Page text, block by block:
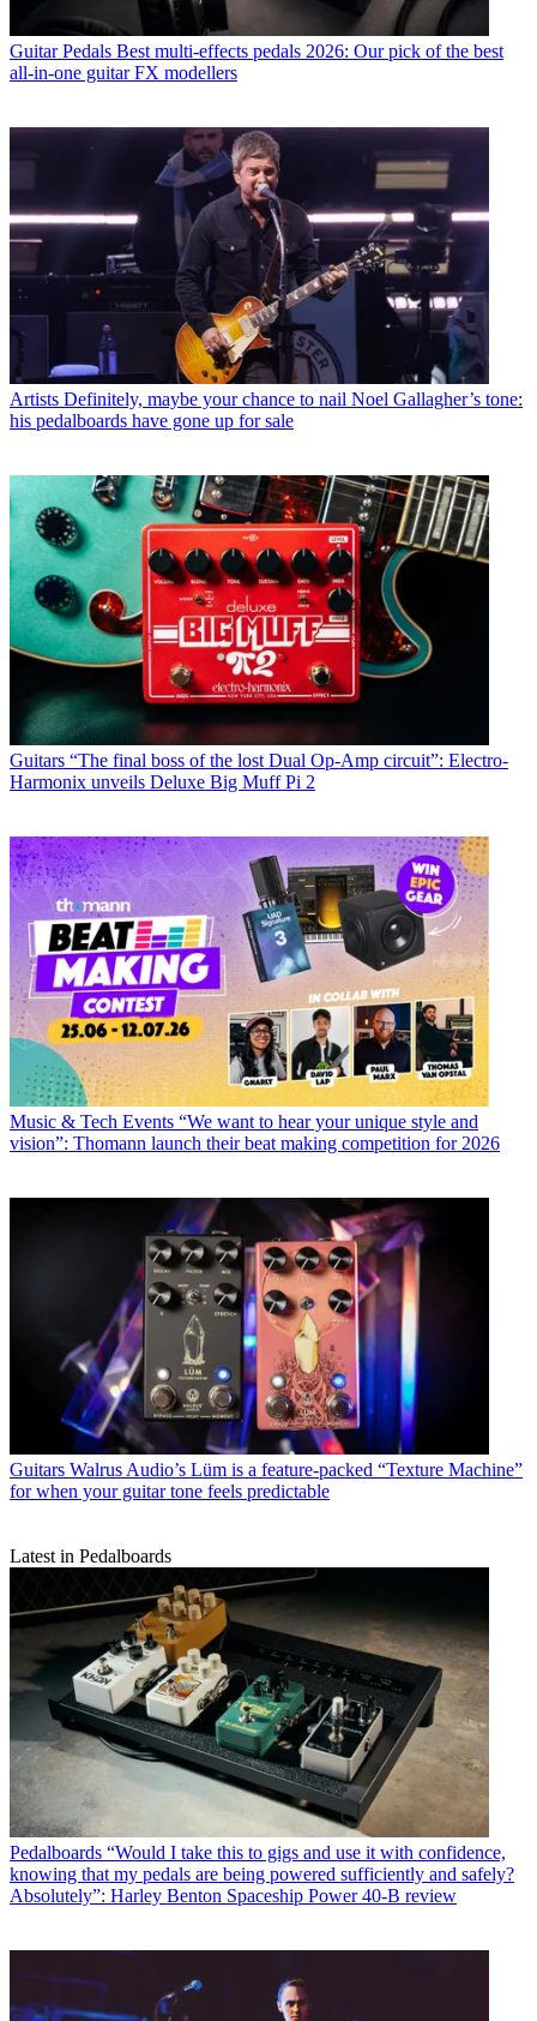
Guitar Pedals Best multi-effects pedals 2026: Our pick of the best
all-in-one guitar FX modellers
Artists Definitely, maybe your chance to nail Noel Gallagher’s tone:
his pedalboards have gone up for sale
Guitars “The final boss of the lost Dual Op-Amp circuit”: Electro-
Harmonix unveils Deluxe Big Muff Pi 2
Music & Tech Events “We want to hear your unique style and
vision”: Thomann launch their beat making competition for 2026
Guitars Walrus Audio’s Lüm is a feature-packed “Texture Machine”
for when your guitar tone feels predictable
Latest in Pedalboards
Pedalboards “Would I take this to gigs and use it with confidence,
knowing that my pedals are being powered sufficiently and safely?
Absolutely”: Harley Benton Spaceship Power 40-B review